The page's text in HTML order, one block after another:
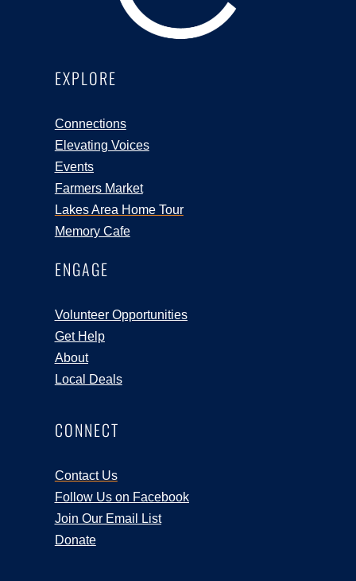
EXPLORE
Connections
Elevating Voices
Events
Farmers Market
Lakes Area Home Tour
Memory Cafe
ENGAGE
Volunteer Opportunities
Get Help
About
Local Deals
CONNECT
Contact Us
Follow Us on Facebook
Join Our Email List
Donate